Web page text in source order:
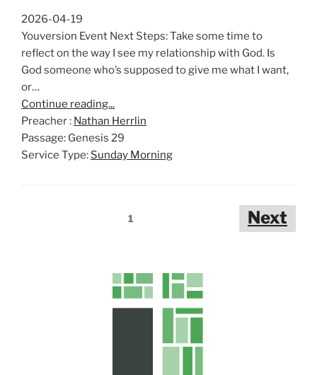
2026-04-19
Youversion Event Next Steps: Take some time to
reflect on the way I see my relationship with God. Is
God someone who’s supposed to give me what I want,
or…
Continue reading...
Preacher : Nathan Herrlin
Passage: Genesis 29
Service Type: Sunday Morning
1 Next